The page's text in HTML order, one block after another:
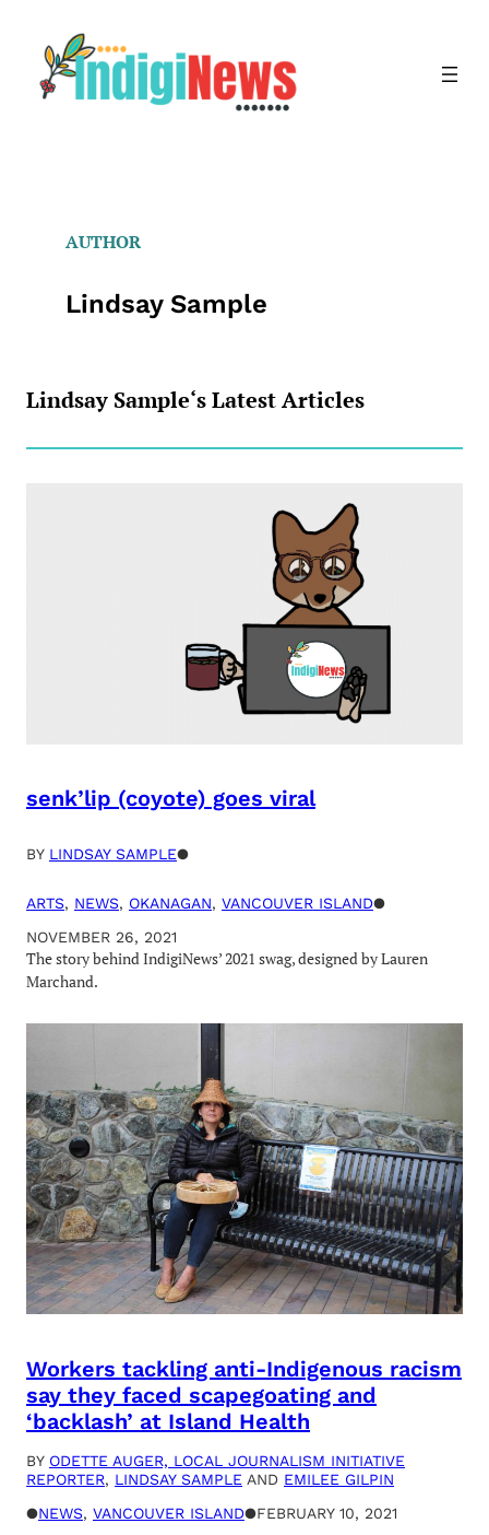
content
AUTHOR
Lindsay Sample
Lindsay Sample‘s Latest Articles
senk’lip (coyote) goes viral
BY LINDSAY SAMPLE●
ARTS, NEWS, OKANAGAN, VANCOUVER ISLAND●
NOVEMBER 26, 2021
The story behind IndigiNews’ 2021 swag, designed by Lauren
Marchand.
Workers tackling anti-Indigenous racism
say they faced scapegoating and
‘backlash’ at Island Health
BY ODETTE AUGER, LOCAL JOURNALISM INITIATIVE
REPORTER, LINDSAY SAMPLE AND EMILEE GILPIN
●NEWS, VANCOUVER ISLAND●FEBRUARY 10, 2021